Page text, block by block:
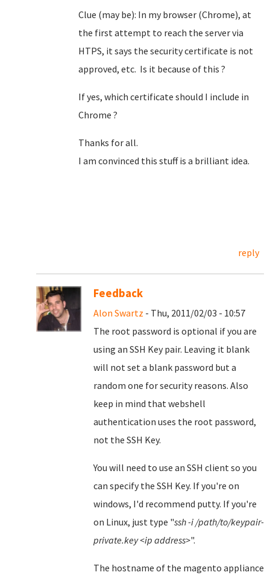
Clue (may be): In my browser (Chrome), at
the first attempt to reach the server via
HTPS, it says the security certificate is not
approved, etc. Is it because of this ?
If yes, which certificate should I include in
Chrome ?
Thanks for all.
I am convinced this stuff is a brilliant idea.
reply
Feedback
Alon Swartz - Thu, 2011/02/03 - 10:57
The root password is optional if you are
using an SSH Key pair. Leaving it blank
will not set a blank password but a
random one for security reasons. Also
keep in mind that webshell
authentication uses the root password,
not the SSH Key.
You will need to use an SSH client so you
can specify the SSH Key. If you're on
windows, I'd recommend putty. If you're
on Linux, just type "ssh -i /path/to/keypair-
private.key <ip address>".
The hostname of the magento appliance